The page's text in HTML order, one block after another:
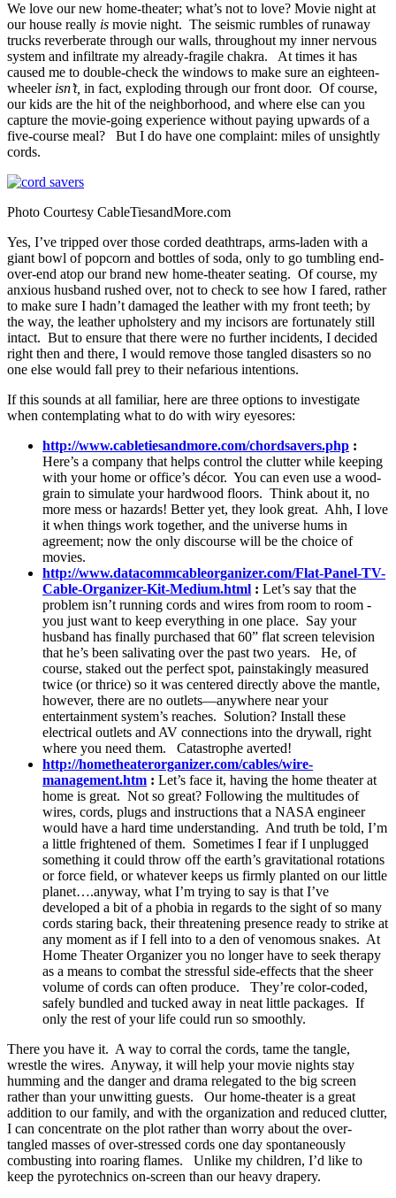
We love our new home-theater; what’s not to love? Movie night at
our house really is movie night. The seismic rumbles of runaway
trucks reverberate through our walls, throughout my inner nervous
system and infiltrate my already-fragile chakra. At times it has
caused me to double-check the windows to make sure an eighteen-
wheeler isn’t, in fact, exploding through our front door. Of course,
our kids are the hit of the neighborhood, and where else can you
capture the movie-going experience without paying upwards of a
five-course meal? But I do have one complaint: miles of unsightly
cords.
Photo Courtesy CableTiesandMore.com
Yes, I’ve tripped over those corded deathtraps, arms-laden with a
giant bowl of popcorn and bottles of soda, only to go tumbling end-
over-end atop our brand new home-theater seating. Of course, my
anxious husband rushed over, not to check to see how I fared, rather
to make sure I hadn’t damaged the leather with my front teeth; by
the way, the leather upholstery and my incisors are fortunately still
intact. But to ensure that there were no further incidents, I decided
right then and there, I would remove those tangled disasters so no
one else would fall prey to their nefarious intentions.
If this sounds at all familiar, here are three options to investigate
when contemplating what to do with wiry eyesores:
http://www.cabletiesandmore.com/chordsavers.php :
Here’s a company that helps control the clutter while keeping
with your home or office’s décor. You can even use a wood-
grain to simulate your hardwood floors. Think about it, no
more mess or hazards! Better yet, they look great. Ahh, I love
it when things work together, and the universe hums in
agreement; now the only discourse will be the choice of
movies.
http://www.datacommcableorganizer.com/Flat-Panel-TV-
Cable-Organizer-Kit-Medium.html : Let’s say that the
problem isn’t running cords and wires from room to room -
you just want to keep everything in one place. Say your
husband has finally purchased that 60” flat screen television
that he’s been salivating over the past two years. He, of
course, staked out the perfect spot, painstakingly measured
twice (or thrice) so it was centered directly above the mantle,
however, there are no outlets—anywhere near your
entertainment system’s reaches. Solution? Install these
electrical outlets and AV connections into the drywall, right
where you need them. Catastrophe averted!
http://hometheaterorganizer.com/cables/wire-
management.htm : Let’s face it, having the home theater at
home is great. Not so great? Following the multitudes of
wires, cords, plugs and instructions that a NASA engineer
would have a hard time understanding. And truth be told, I’m
a little frightened of them. Sometimes I fear if I unplugged
something it could throw off the earth’s gravitational rotations
or force field, or whatever keeps us firmly planted on our little
planet….anyway, what I’m trying to say is that I’ve
developed a bit of a phobia in regards to the sight of so many
cords staring back, their threatening presence ready to strike at
any moment as if I fell into to a den of venomous snakes. At
Home Theater Organizer you no longer have to seek therapy
as a means to combat the stressful side-effects that the sheer
volume of cords can often produce. They’re color-coded,
safely bundled and tucked away in neat little packages. If
only the rest of your life could run so smoothly.
There you have it. A way to corral the cords, tame the tangle,
wrestle the wires. Anyway, it will help your movie nights stay
humming and the danger and drama relegated to the big screen
rather than your unwitting guests. Our home-theater is a great
addition to our family, and with the organization and reduced clutter,
I can concentrate on the plot rather than worry about the over-
tangled masses of over-stressed cords one day spontaneously
combusting into roaring flames. Unlike my children, I’d like to
keep the pyrotechnics on-screen than our heavy drapery.